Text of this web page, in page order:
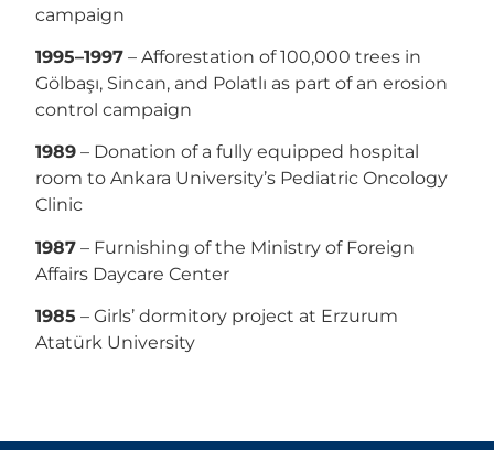
campaign
1995–1997 – Afforestation of 100,000 trees in
Gölbaşı, Sincan, and Polatlı as part of an erosion
control campaign
1989 – Donation of a fully equipped hospital
room to Ankara University’s Pediatric Oncology
Clinic
1987 – Furnishing of the Ministry of Foreign
Affairs Daycare Center
1985 – Girls’ dormitory project at Erzurum
Atatürk University